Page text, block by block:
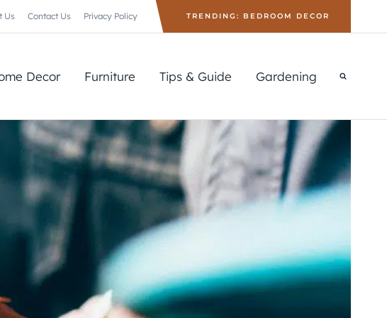
Us Contact Us Privacy Policy TRENDING: BEDROOM DECOR
Decor Furniture Tips & Guide Gardening